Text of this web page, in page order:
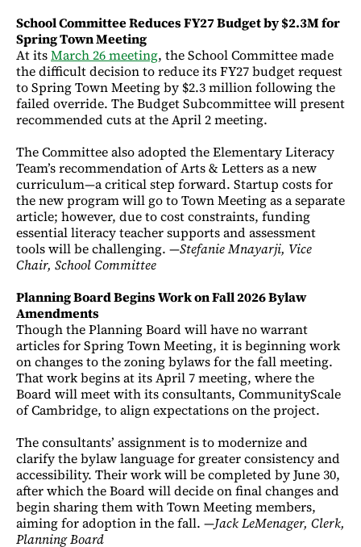
School Committee Reduces FY27 Budget by $2.3M for
Spring Town Meeting
At itsMarch 26 meeting, the School Committee made
the difficult decision to reduce its FY27 budget request
to Spring Town Meeting by $2.3 million following the
failed override. The Budget Subcommittee will present
recommended cuts at the April 2 meeting.
The Committee also adopted the Elementary Literacy
Team’s recommendation of Arts & Letters as a new
curriculum—a critical step forward. Startup costs for
the new program will go to Town Meeting as a separate
article; however, due to cost constraints, funding
essential literacy teacher supports and assessment
tools will be challenging. —Stefanie Mnayarji, Vice
Chair, School Committee
Planning Board Begins Work on Fall 2026 Bylaw
Amendments
Though the Planning Board will have no warrant
articles for Spring Town Meeting, it is beginning work
on changes to the zoning bylaws for the fall meeting.
That work begins at its April 7 meeting, where the
Board will meet with its consultants, CommunityScale
of Cambridge, to align expectations on the project.
The consultants’ assignment is to modernize and
clarify the bylaw language for greater consistency and
accessibility. Their work will be completed by June 30,
after which the Board will decide on final changes and
begin sharing them with Town Meeting members,
aiming for adoption in the fall. —Jack LeMenager, Clerk,
Planning Board